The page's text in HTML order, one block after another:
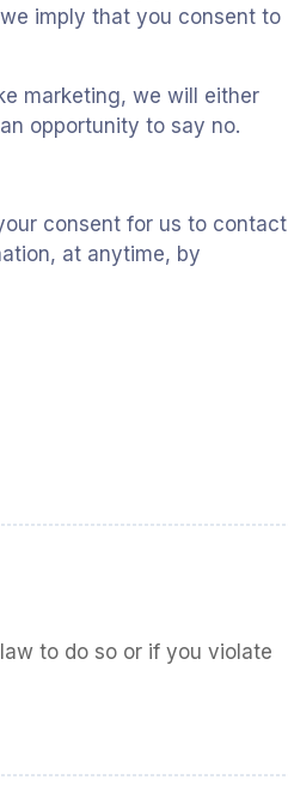
imply that you consent to
marketing, we will either
opportunity to say no.
consent for us to contact
at anytime, by
to do so or if you violate